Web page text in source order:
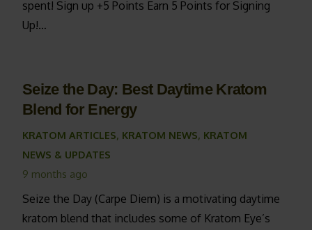
spent! Sign up +5 Points Earn 5 Points for Signing
Up!…
Seize the Day: Best Daytime Kratom
Blend for Energy
KRATOM ARTICLES, KRATOM NEWS, KRATOM
NEWS & UPDATES
9 months ago
Seize the Day (Carpe Diem) is a motivating daytime
kratom blend that includes some of Kratom Eye’s